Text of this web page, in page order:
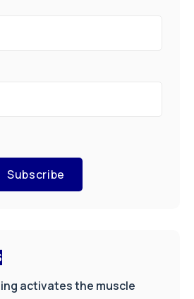
Subscribe
activates the muscle